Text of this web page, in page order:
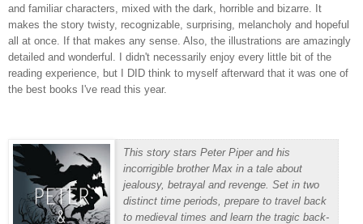
and familiar characters, mixed with the dark, horrible and bizarre. It
makes the story twisty, recognizable, surprising, melancholy and hopeful
all at once. If that makes any sense. Also, the illustrations are amazingly
detailed and wonderful. I didn't necessarily enjoy every little bit of the
reading experience, but I DID think to myself afterward that it was one of
the best books I've read this year.
This story stars Peter Piper and his
incorrigible brother Max in a tale about
jealousy, betrayal and revenge. Set in two
distinct time periods, prepare to travel back
to medieval times and learn the tragic back-